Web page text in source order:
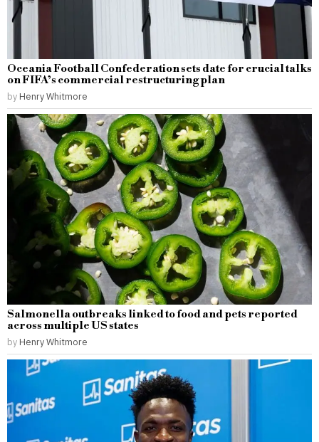
Oceania Football Confederation sets date for crucial talks
on FIFA’s commercial restructuring plan
by Henry Whitmore
Salmonella outbreaks linked to food and pets reported
across multiple US states
by Henry Whitmore